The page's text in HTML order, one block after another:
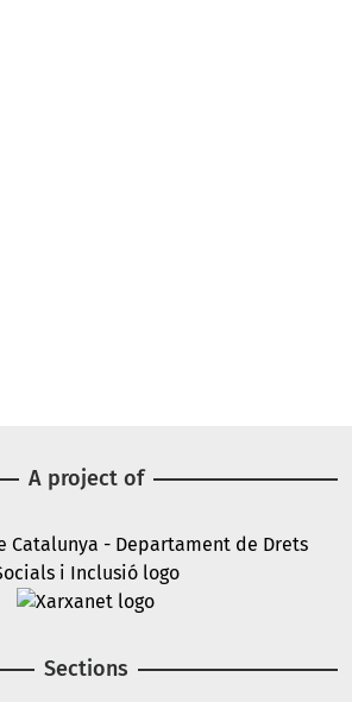
A project of
Sections